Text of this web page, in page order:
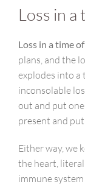
Loss in
Loss in a time
plans, and the
explodes into a
inconsolable
out and put
present and
Either way, we
the heart,
immune